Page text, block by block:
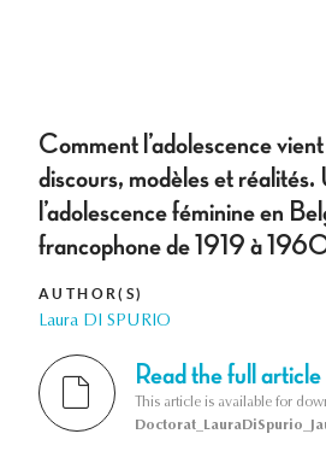
Comment l’adolescence
discours, modèles et réalités.
l’adolescence féminine en
francophone de 1919 à
AUTHOR(S)
Laura DI SPURIO
Read the full article
This article is available for